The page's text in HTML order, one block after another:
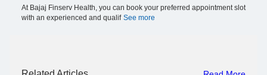
At Bajaj Finserv Health, you can book your preferred appointment slot
with an experienced and qualif See more